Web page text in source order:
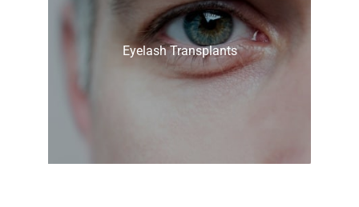
Eyelash Transplants